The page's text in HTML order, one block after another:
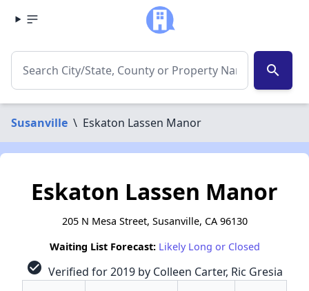
search
Susanville \ Eskaton Lassen Manor
Eskaton Lassen Manor
205 N Mesa Street, Susanville, CA 96130
Waiting List Forecast: Likely Long or Closed
check_circle Verified for 2019 by Colleen Carter, Ric Gresia